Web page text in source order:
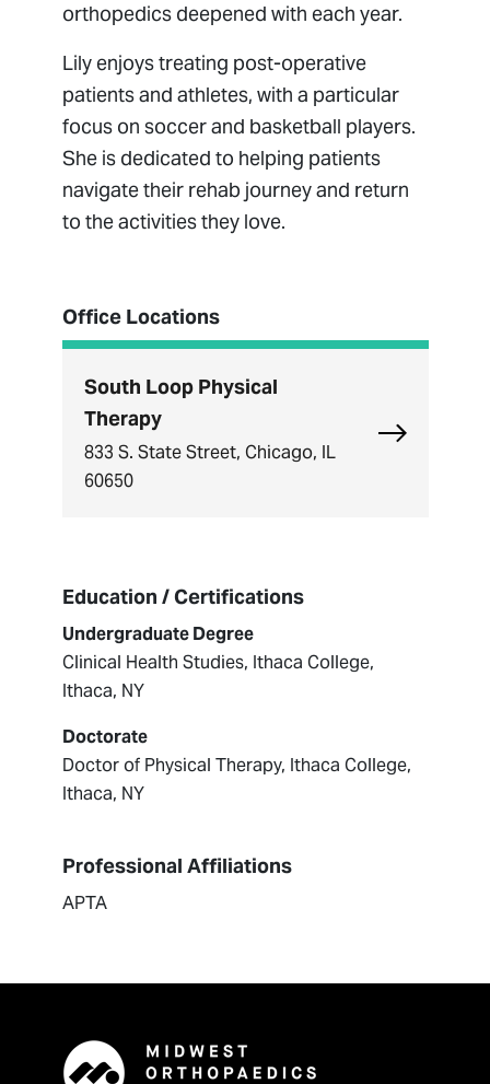
orthopedics deepened with each year.
Lily enjoys treating post-operative
patients and athletes, with a particular
focus on soccer and basketball players.
She is dedicated to helping patients
navigate their rehab journey and return
to the activities they love.
Office Locations
South Loop Physical
Therapy
833 S. State Street, Chicago, IL
60650
Explore
Education / Certifications
Undergraduate Degree
Clinical Health Studies, Ithaca College,
Ithaca, NY
Doctorate
Doctor of Physical Therapy, Ithaca College,
Ithaca, NY
Professional Affiliations
APTA